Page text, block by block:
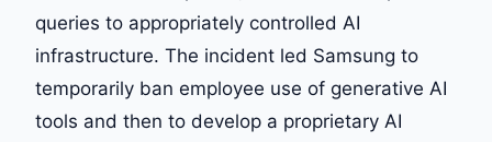
queries to appropriately controlled AI
infrastructure. The incident led Samsung to
temporarily ban employee use of generative AI
tools and then to develop a proprietary AI